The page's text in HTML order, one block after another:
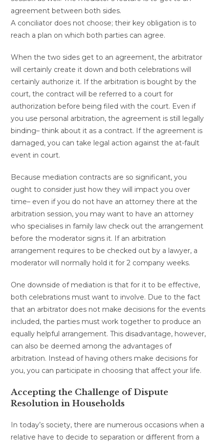
agreement between both sides.
A conciliator does not choose; their key obligation is to
reach a plan on which both parties can agree.
When the two sides get to an agreement, the arbitrator
will certainly create it down and both celebrations will
certainly authorize it. If the arbitration is bought by the
court, the contract will be referred to a court for
authorization before being filed with the court. Even if
you use personal arbitration, the agreement is still legally
binding– think about it as a contract. If the agreement is
damaged, you can take legal action against the at-fault
event in court.
Because mediation contracts are so significant, you
ought to consider just how they will impact you over
time– even if you do not have an attorney there at the
arbitration session, you may want to have an attorney
who specialises in family law check out the arrangement
before the moderator signs it. If an arbitration
arrangement requires to be checked out by a lawyer, a
moderator will normally hold it for 2 company weeks.
One downside of mediation is that for it to be effective,
both celebrations must want to involve. Due to the fact
that an arbitrator does not make decisions for the events
included, the parties must work together to produce an
equally helpful arrangement. This disadvantage, however,
can also be deemed among the advantages of
arbitration. Instead of having others make decisions for
you, you can participate in choosing that affect your life.
Accepting the Challenge of Dispute
Resolution in Households
In today’s society, there are numerous occasions when a
relative have to decide to separation or different from a